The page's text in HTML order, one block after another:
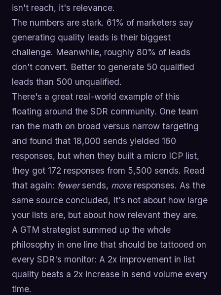
isn't reach, it's relevance.
The numbers are stark. 61% of marketers say
generating quality leads is their biggest
challenge. Meanwhile, roughly 80% of leads
don't convert. Better to generate 50 qualified
leads than 500 unqualified.
There's a great real-world example of this
floating around the SDR community. One team
ran the math on broad versus narrow targeting
and found that 18,000 sends yielded 160
responses, but when they built a micro ICP list,
they got 172 responses from 5,500 sends. Read
that again: fewersends, moreresponses. As the
same source concluded, It's not about how large
your lists are, but about how relevant they are.
A GTM strategist summed up the whole
philosophy in one line that should be tattooed on
every SDR's monitor: A 2x improvement in list
quality beats a 2x increase in send volume every
time.